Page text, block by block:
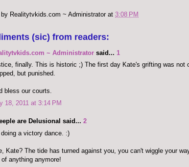
Realitytvkids.com ~ Administrator at 3:08 PM
(sic) from readers:
~ Administrator said... 1
finally. This is historic ;) The first day Kate's grifting was not
but punished.
bless our courts.
18, 2011 at 3:14 PM
are Delusional said... 2
doing a victory dance. :)
Kate? The tide has turned against you, you can't wiggle your
of anything anymore!